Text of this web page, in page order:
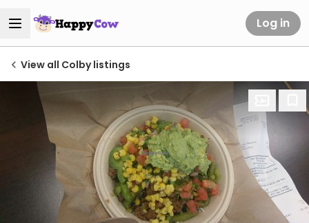
Log in
View all Colby listings